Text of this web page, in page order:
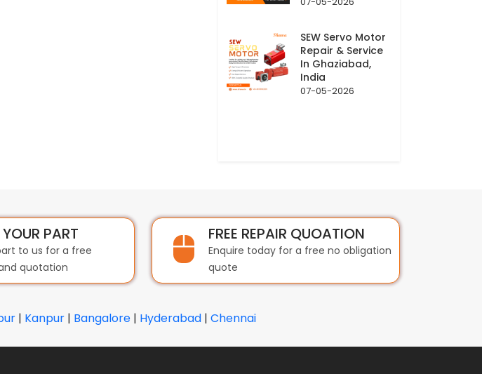
SEW Servo Motor
Repair & Service
In Ghaziabad,
India
07-05-2026
PART
to us for a free
quotation
FREE REPAIR QUOATION
Enquire today for a free no obligation
quote
| Kanpur | Bangalore | Hyderabad | Chennai